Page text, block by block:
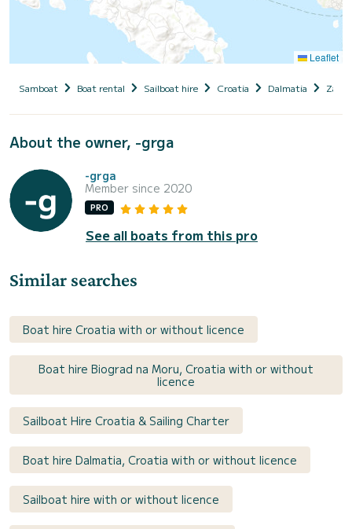
Leaflet
Samboat Boat rental Sailboat hire Croatia Dalmatia
About the owner, -grga
-grga
Member since 2020
PRO
See all boats from this pro
Similar searches
Boat hire Croatia with or without licence
Boat hire Biograd na Moru, Croatia with or without
licence
Sailboat Hire Croatia & Sailing Charter
Boat hire Dalmatia, Croatia with or without licence
Sailboat hire with or without licence